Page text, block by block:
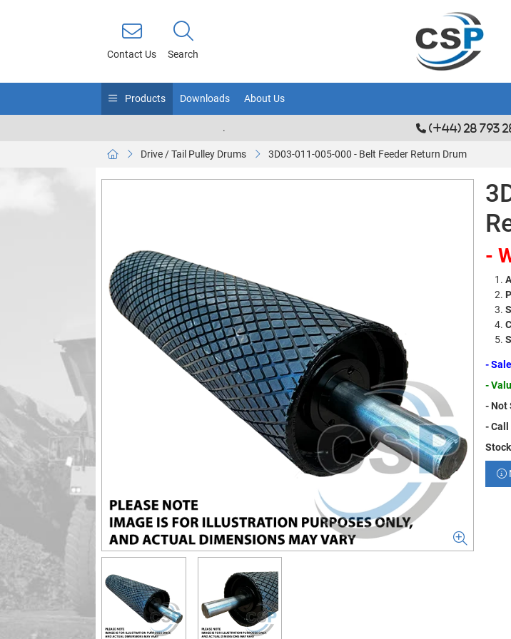
Contact Us Search
Products Downloads About Us
. (+44) 28 793
Drive / Tail Pulley Drums 3D03-011-005-000 - Belt Feeder Return Drum
-
-
-
- Not
- Call